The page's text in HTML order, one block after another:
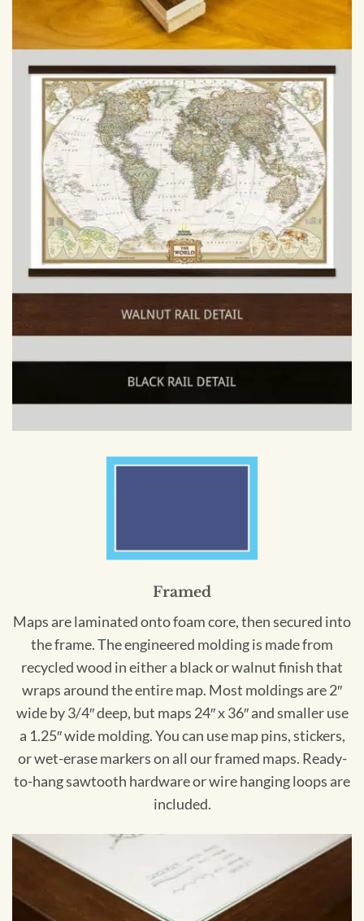
Framed
Maps are laminated onto foam core, then secured into
the frame. The engineered molding is made from
recycled wood in either a black or walnut finish that
wraps around the entire map. Most moldings are 2″
wide by 3/4″ deep, but maps 24″ x 36″ and smaller use
a 1.25″ wide molding. You can use map pins, stickers,
or wet-erase markers on all our framed maps. Ready-
to-hang sawtooth hardware or wire hanging loops are
included.